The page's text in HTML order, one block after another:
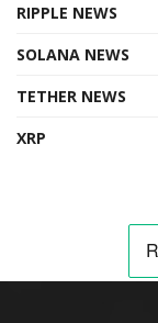
RIPPLE NEWS
SOLANA NEWS
TETHER NEWS
XRP